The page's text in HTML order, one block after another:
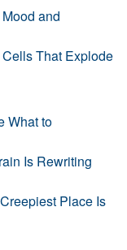
and
That Explode
What to
Is Rewriting
Place Is